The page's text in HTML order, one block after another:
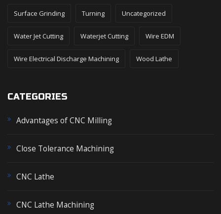
Surface Grinding Turning Uncategorized
Water Jet Cutting Waterjet Cutting Wire EDM
Wire Electrical Discharge Machining Wood Lathe
CATEGORIES
Advantages of CNC Milling
Close Tolerance Machining
CNC Lathe
CNC Lathe Machining